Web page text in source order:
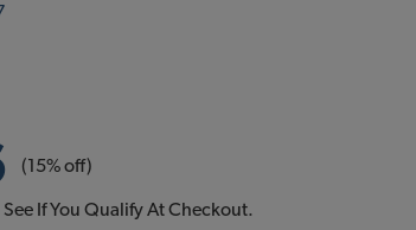
(15% off)
See If You Qualify At Checkout.